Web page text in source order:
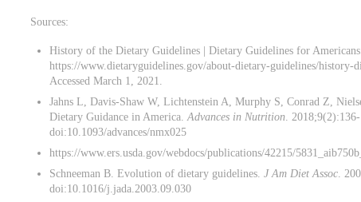
Sources:
History of the Dietary Guidelines | Dietary Guidelines for
https://www.dietaryguidelines.gov/about-dietary-guidelines/history-
Accessed March 1, 2021.
Jahns L, Davis-Shaw W, Lichtenstein A, Murphy S, Conrad Z,
Dietary Guidance in America.Advances in Nutrition . 2018;9(2):136-
doi:10.1093/advances/nmx025
https://www.ers.usda.gov/webdocs/publications/42215/
Schneeman B. Evolution of dietary guidelines.J Am Diet Assoc .
doi:10.1016/j.jada.2003.09.030